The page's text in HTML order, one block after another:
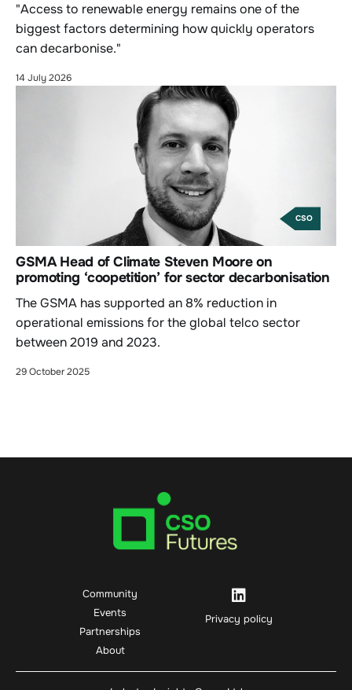
"Access to renewable energy remains one of the
biggest factors determining how quickly operators
can decarbonise."
14 July 2026
CSO
GSMA Head of Climate Steven Moore on
promoting ‘coopetition’ for sector decarbonisation
The GSMA has supported an 8% reduction in
operational emissions for the global telco sector
between 2019 and 2023.
29 October 2025
Community
Events
Partnerships
About
Privacy policy